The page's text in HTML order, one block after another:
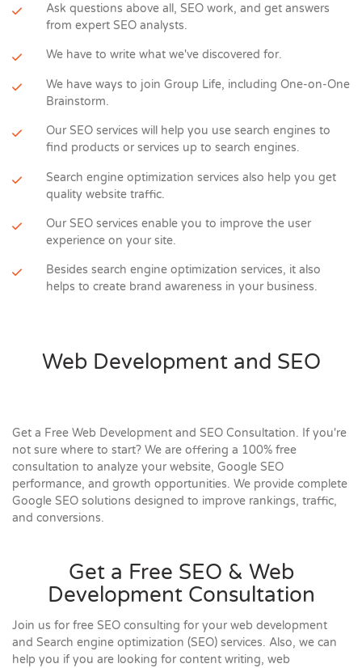
Ask questions above all, SEO work, and get answers
from expert SEO analysts.
We have to write what we've discovered for.
We have ways to join Group Life, including One-on-One
Brainstorm.
Our SEO services will help you use search engines to
find products or services up to search engines.
Search engine optimization services also help you get
quality website traffic.
Our SEO services enable you to improve the user
experience on your site.
Besides search engine optimization services, it also
helps to create brand awareness in your business.
Web Development and SEO
Get a Free Web Development and SEO Consultation. If you're
not sure where to start? We are offering a 100% free
consultation to analyze your website, Google SEO
performance, and growth opportunities. We provide complete
Google SEO solutions designed to improve rankings, traffic,
and conversions.
Get a Free SEO & Web
Development Consultation
Join us for free SEO consulting for your web development
and Search engine optimization (SEO) services. Also, we can
help you if you are looking for content writing, web